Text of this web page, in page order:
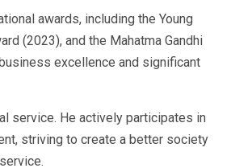
awards, including the Young
(2023), and the Mahatma Gandhi
excellence and significant
service. He actively participates in
striving to create a better society